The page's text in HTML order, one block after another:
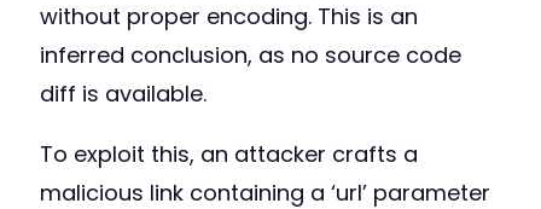
without proper encoding. This is an
inferred conclusion, as no source code
diff is available.
To exploit this, an attacker crafts a
malicious link containing a ‘url’ parameter